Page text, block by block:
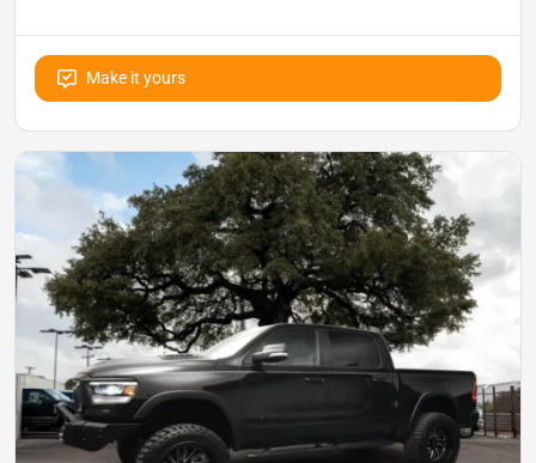
Make it yours